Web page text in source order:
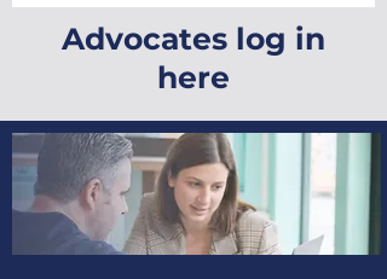
Advocates log in
here